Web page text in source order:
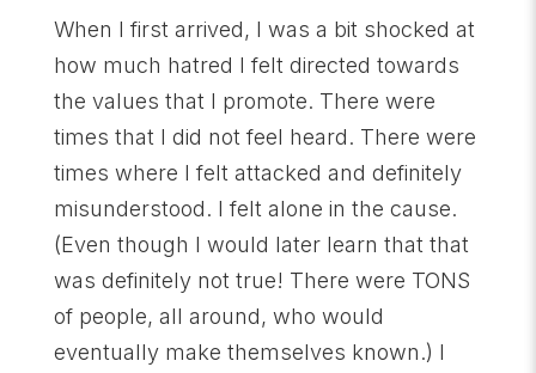
When I first arrived, I was a bit shocked at
how much hatred I felt directed towards
the values that I promote. There were
times that I did not feel heard. There were
times where I felt attacked and definitely
misunderstood. I felt alone in the cause.
(Even though I would later learn that that
was definitely not true! There were TONS
of people, all around, who would
eventually make themselves known.) I